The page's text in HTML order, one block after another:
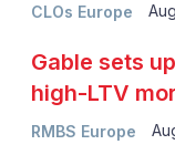
CLOs Europe
RMBS Europe
Gable sets
high-LTV